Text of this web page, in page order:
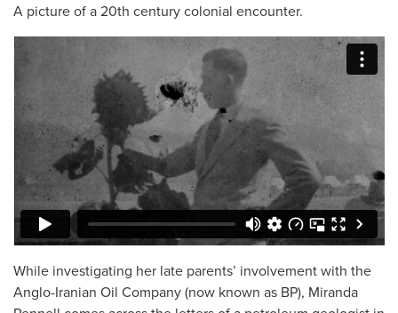
A picture of a 20th century colonial encounter.
While investigating her late parents’ involvement with the
Anglo-Iranian Oil Company (now known as BP), Miranda